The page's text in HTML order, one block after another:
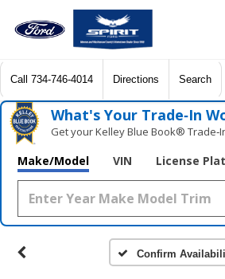
Call 734-746-4014 Directions Search
What's Your Trade‑In
Get your Kelley Blue Book®
Make/Model VIN License
Confirm